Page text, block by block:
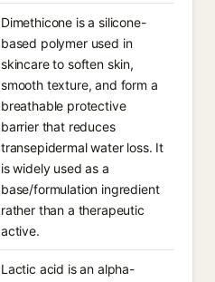
Dimethicone is a silicone-
based polymer used in
skincare to soften skin,
smooth texture, and form a
breathable protective
barrier that reduces
transepidermal water loss. It
is widely used as a
base/formulation ingredient
rather than a therapeutic
active.
Lactic acid is an alpha-